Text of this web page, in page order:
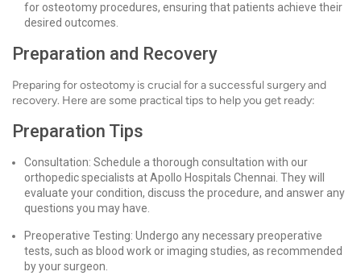
for osteotomy procedures, ensuring that patients achieve their
desired outcomes.
Preparation and Recovery
Preparing for osteotomy is crucial for a successful surgery and
recovery. Here are some practical tips to help you get ready:
Preparation Tips
Consultation: Schedule a thorough consultation with our
orthopedic specialists at Apollo Hospitals Chennai. They will
evaluate your condition, discuss the procedure, and answer any
questions you may have.
Preoperative Testing: Undergo any necessary preoperative
tests, such as blood work or imaging studies, as recommended
by your surgeon.